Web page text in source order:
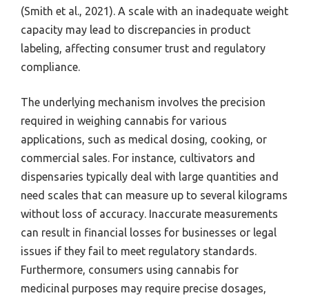
(Smith et al., 2021). A scale with an inadequate weight
capacity may lead to discrepancies in product
labeling, affecting consumer trust and regulatory
compliance.
The underlying mechanism involves the precision
required in weighing cannabis for various
applications, such as medical dosing, cooking, or
commercial sales. For instance, cultivators and
dispensaries typically deal with large quantities and
need scales that can measure up to several kilograms
without loss of accuracy. Inaccurate measurements
can result in financial losses for businesses or legal
issues if they fail to meet regulatory standards.
Furthermore, consumers using cannabis for
medicinal purposes may require precise dosages,